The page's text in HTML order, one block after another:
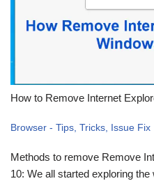
How to Remove Internet
Browser - Tips, Tricks, Issue Fix
Methods to remove Remove
10: We all started exploring